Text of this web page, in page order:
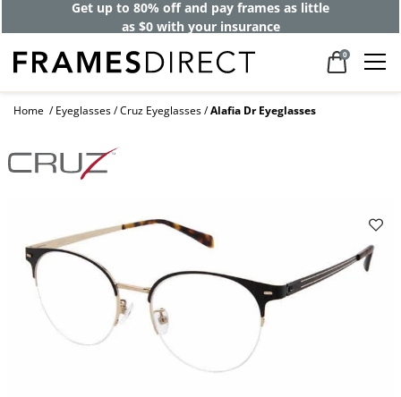
Get up to 80% off and pay frames as little
as $0 with your insurance
0
Home Eyeglasses Cruz Eyeglasses Alafia Dr Eyeglasses